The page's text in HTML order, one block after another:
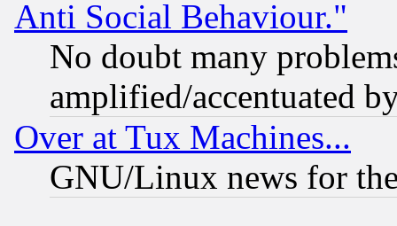
Anti Social Behaviour."
No doubt many
amplified/accentuated
Over at Tux Machines...
GNU/Linux news for